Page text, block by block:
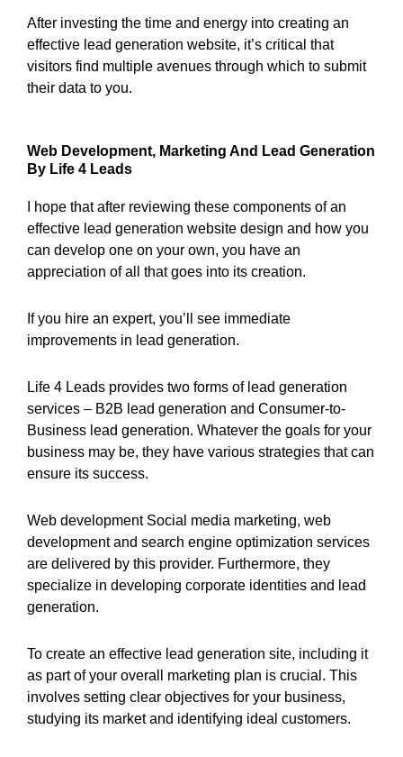
After investing the time and energy into creating an
effective lead generation website, it’s critical that
visitors find multiple avenues through which to submit
their data to you.
Web Development, Marketing And Lead Generation
By Life 4 Leads
I hope that after reviewing these components of an
effective lead generation website design and how you
can develop one on your own, you have an
appreciation of all that goes into its creation.
If you hire an expert, you’ll see immediate
improvements in lead generation.
Life 4 Leads provides two forms of lead generation
services – B2B lead generation and Consumer-to-
Business lead generation. Whatever the goals for your
business may be, they have various strategies that can
ensure its success.
Web development Social media marketing, web
development and search engine optimization services
are delivered by this provider. Furthermore, they
specialize in developing corporate identities and lead
generation.
To create an effective lead generation site, including it
as part of your overall marketing plan is crucial. This
involves setting clear objectives for your business,
studying its market and identifying ideal customers.